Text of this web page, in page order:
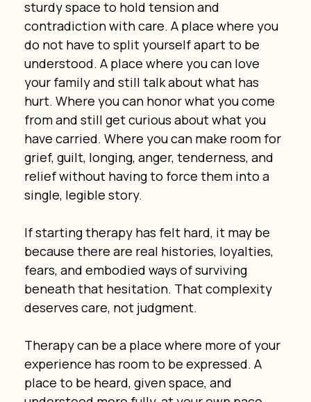
sturdy space to hold tension and
contradiction with care. A place where you
do not have to split yourself apart to be
understood. A place where you can love
your family and still talk about what has
hurt. Where you can honor what you come
from and still get curious about what you
have carried. Where you can make room for
grief, guilt, longing, anger, tenderness, and
relief without having to force them into a
single, legible story.
If starting therapy has felt hard, it may be
because there are real histories, loyalties,
fears, and embodied ways of surviving
beneath that hesitation. That complexity
deserves care, not judgment.
Therapy can be a place where more of your
experience has room to be expressed. A
place to be heard, given space, and